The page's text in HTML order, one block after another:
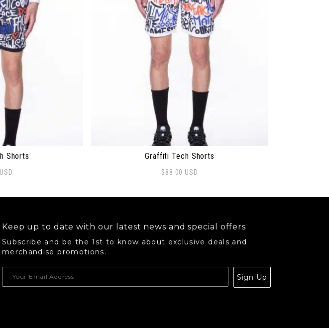
Shorts
USD
Graffiti Tech Shorts
$88.00 USD
Keep up to date with our latest news and special offers
Subscribe and be the 1st to know about exclusive deals and
merchandise promotions.
Sign Up